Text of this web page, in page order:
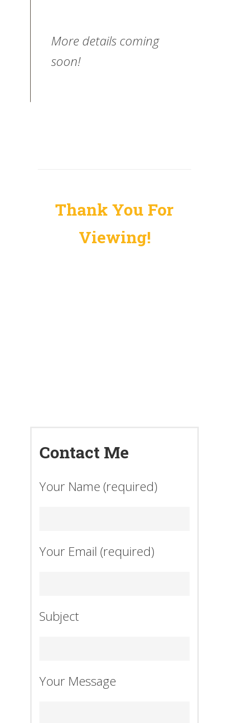
More details coming
soon!
Thank You For
Viewing!
Contact Me
Your Name (required)
Your Email (required)
Subject
Your Message